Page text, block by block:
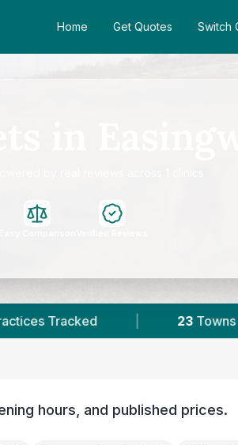
Home Get Quotes Switch
23 Towns & Areas
hours, and published prices.